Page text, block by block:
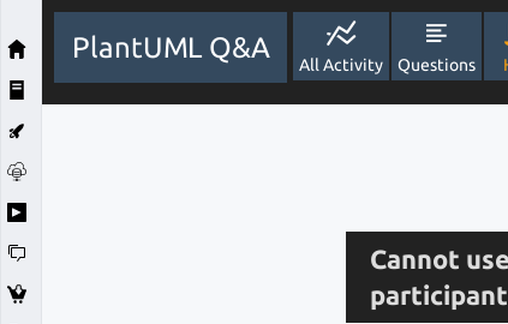
PlantUML Q&A
All Activity Questions
Cannot